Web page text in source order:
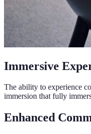
Immersive
The ability to experience
immersion that fully
Enhanced